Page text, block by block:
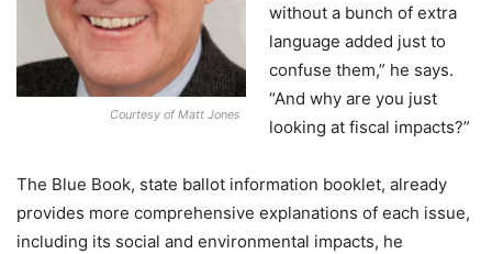
Courtesy of Matt Jones
without a bunch of extra
language added just to
confuse them,” he says.
“And why are you just
looking at fiscal impacts?”
The Blue Book, state ballot information booklet, already
provides more comprehensive explanations of each issue,
including its social and environmental impacts, he